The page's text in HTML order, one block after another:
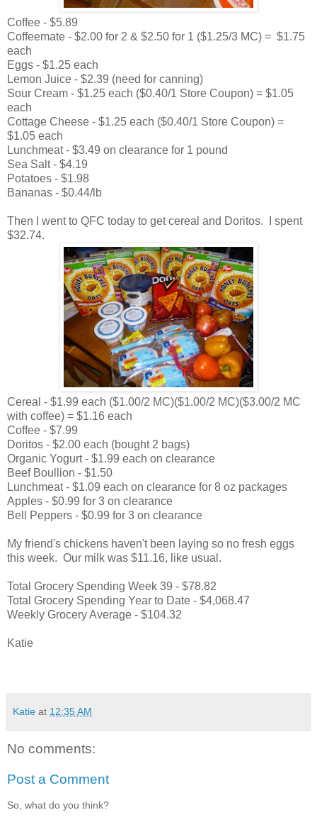
Coffee - $5.89
Coffeemate - $2.00 for 2 & $2.50 for 1 ($1.25/3 MC) = $1.75
each
Eggs - $1.25 each
Lemon Juice - $2.39 (need for canning)
Sour Cream - $1.25 each ($0.40/1 Store Coupon) = $1.05
each
Cottage Cheese - $1.25 each ($0.40/1 Store Coupon) =
$1.05 each
Lunchmeat - $3.49 on clearance for 1 pound
Sea Salt - $4.19
Potatoes - $1.98
Bananas - $0.44/lb
Then I went to QFC today to get cereal and Doritos. I spent
$32.74.
Cereal - $1.99 each ($1.00/2 MC)($1.00/2 MC)($3.00/2 MC
with coffee) = $1.16 each
Coffee - $7.99
Doritos - $2.00 each (bought 2 bags)
Organic Yogurt - $1.99 each on clearance
Beef Boullion - $1.50
Lunchmeat - $1.09 each on clearance for 8 oz packages
Apples - $0.99 for 3 on clearance
Bell Peppers - $0.99 for 3 on clearance
My friend's chickens haven't been laying so no fresh eggs
this week. Our milk was $11.16, like usual.
Total Grocery Spending Week 39 - $78.82
Total Grocery Spending Year to Date - $4,068.47
Weekly Grocery Average - $104.32
Katie
Katie at 12:35 AM
No comments:
Post a Comment
So, what do you think?